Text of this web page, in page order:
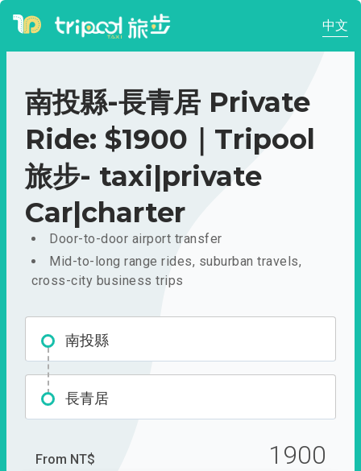
中文
南投縣-長青居 Private
Ride: $1900｜Tripool
旅步- taxi|private
Car|charter
Door-to-door airport transfer
Mid-to-long range rides, suburban travels,
cross-city business trips
南投縣
長青居
From NT$ 1900